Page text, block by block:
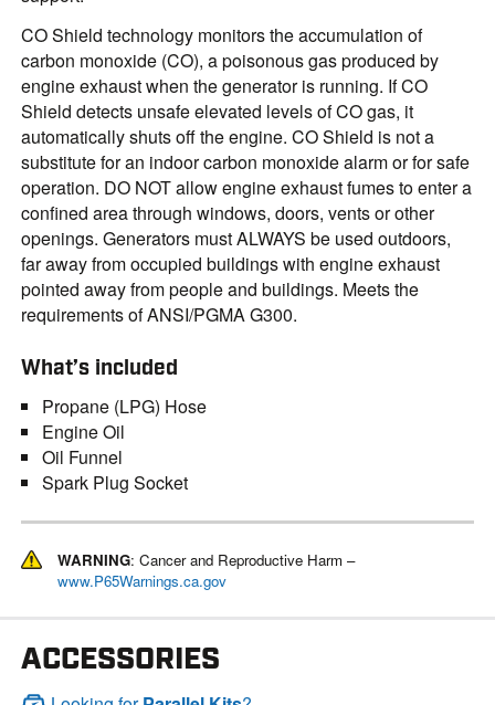
CO Shield technology monitors the accumulation of
carbon monoxide (CO), a poisonous gas produced by
engine exhaust when the generator is running. If CO
Shield detects unsafe elevated levels of CO gas, it
automatically shuts off the engine. CO Shield is not a
substitute for an indoor carbon monoxide alarm or for safe
operation. DO NOT allow engine exhaust fumes to enter a
confined area through windows, doors, vents or other
openings. Generators must ALWAYS be used outdoors,
far away from occupied buildings with engine exhaust
pointed away from people and buildings. Meets the
requirements of ANSI/PGMA G300.
What’s included
Propane (LPG) Hose
Engine Oil
Oil Funnel
Spark Plug Socket
WARNING: Cancer and Reproductive Harm –
www.P65Warnings.ca.gov
ACCESSORIES